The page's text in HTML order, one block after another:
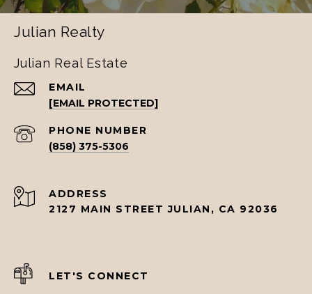
Julian Realty
Julian Real Estate
EMAIL
[EMAIL PROTECTED]
PHONE NUMBER
(858) 375-5306
ADDRESS
2127 MAIN STREET JULIAN, CA 92036
LET'S CONNECT